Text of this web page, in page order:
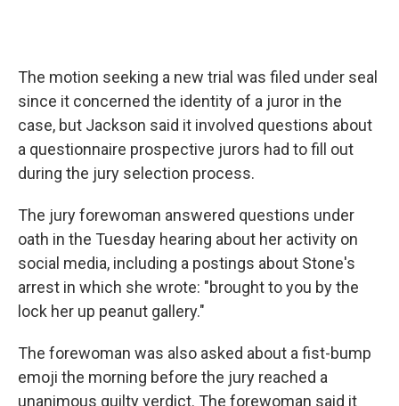
The motion seeking a new trial was filed under seal
since it concerned the identity of a juror in the
case, but Jackson said it involved questions about
a questionnaire prospective jurors had to fill out
during the jury selection process.
The jury forewoman answered questions under
oath in the Tuesday hearing about her activity on
social media, including a postings about Stone's
arrest in which she wrote: "brought to you by the
lock her up peanut gallery."
The forewoman was also asked about a fist-bump
emoji the morning before the jury reached a
unanimous guilty verdict. The forewoman said it